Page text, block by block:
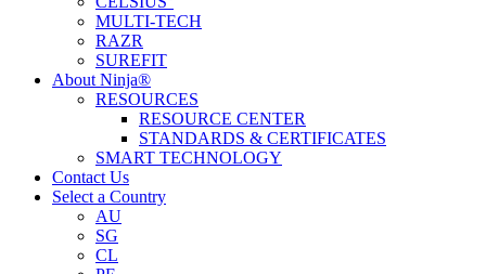
MULTI-TECH
RAZR
SUREFIT
About Ninja®
RESOURCES
RESOURCE CENTER
STANDARDS & CERTIFICATES
SMART TECHNOLOGY
Contact Us
Select a Country
AU
SG
CL